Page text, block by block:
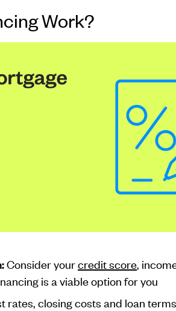
Work?
Consider yourcredit score,
is a viable option for you
rates, closing costs and loan